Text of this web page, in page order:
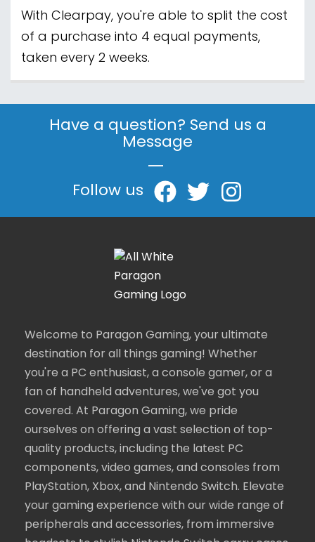
With Clearpay, you're able to split the cost
of a purchase into 4 equal payments,
taken every 2 weeks.
Have a question? Send us a
Message
|
Follow us
Welcome to Paragon Gaming, your ultimate
destination for all things gaming! Whether
you're a PC enthusiast, a console gamer, or a
fan of handheld adventures, we've got you
covered. At Paragon Gaming, we pride
ourselves on offering a vast selection of top-
quality products, including the latest PC
components, video games, and consoles from
PlayStation, Xbox, and Nintendo Switch. Elevate
your gaming experience with our wide range of
peripherals and accessories, from immersive